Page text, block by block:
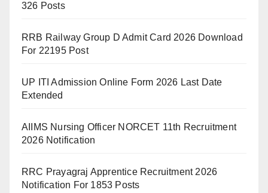
326 Posts
RRB Railway Group D Admit Card 2026 Download
For 22195 Post
UP ITI Admission Online Form 2026 Last Date
Extended
AIIMS Nursing Officer NORCET 11th Recruitment
2026 Notification
RRC Prayagraj Apprentice Recruitment 2026
Notification For 1853 Posts